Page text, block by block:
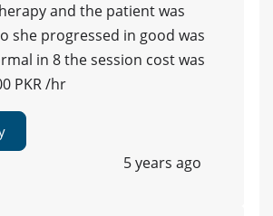
and the patient was
she progressed in good was
in 8 the session cost was
PKR /hr
5 years ago